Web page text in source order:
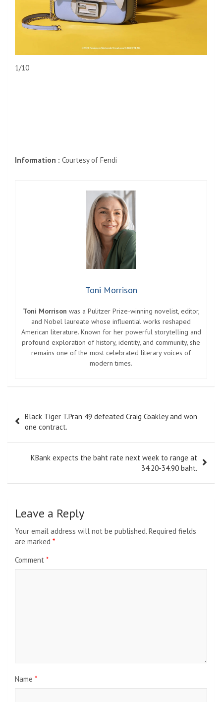
1/10
Information : Courtesy of Fendi
Toni Morrison
Toni Morrison was a Pulitzer Prize-winning novelist, editor,
and Nobel laureate whose influential works reshaped
American literature. Known for her powerful storytelling and
profound exploration of history, identity, and community, she
remains one of the most celebrated literary voices of
modern times.
navigation
Black Tiger T.Pran 49 defeated Craig Coakley and won
one contract.
KBank expects the baht rate next week to range at
34.20-34.90 baht.
Leave a Reply
Your email address will not be published. Required fields
are marked *
Comment *
Name *